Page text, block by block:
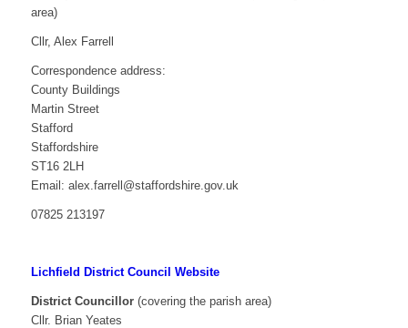
area)
Cllr, Alex Farrell
Correspondence address:
County Buildings
Martin Street
Stafford
Staffordshire
ST16 2LH
Email: alex.farrell@staffordshire.gov.uk
07825 213197
Lichfield District Council Website
District Councillor(covering the parish area)
Cllr. Brian Yeates